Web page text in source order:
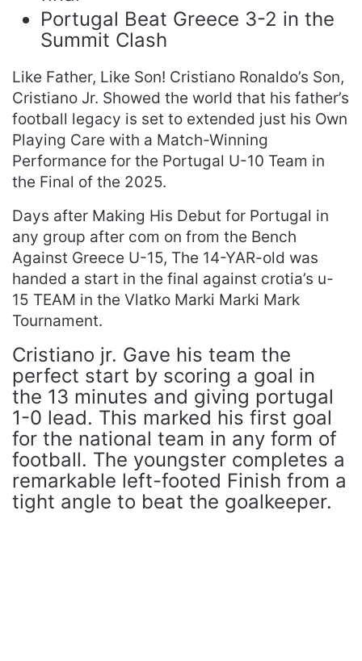
Portugal Beat Greece 3-2 in the
Summit Clash
Like Father, Like Son! Cristiano Ronaldo’s Son,
Cristiano Jr. Showed the world that his father’s
football legacy is set to extended just his Own
Playing Care with a Match-Winning
Performance for the Portugal U-10 Team in
the Final of the 2025.
Days after Making His Debut for Portugal in
any group after com on from the Bench
Against Greece U-15, The 14-YAR-old was
handed a start in the final against crotia’s u-
15 TEAM in the Vlatko Marki Marki Mark
Tournament.
Cristiano jr. Gave his team the
perfect start by scoring a goal in
the 13 minutes and giving portugal
1-0 lead. This marked his first goal
for the national team in any form of
football. The youngster completes a
remarkable left-footed Finish from a
tight angle to beat the goalkeeper.